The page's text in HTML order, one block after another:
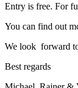
Entry is free. For
You can find out
We look forward
Best regards